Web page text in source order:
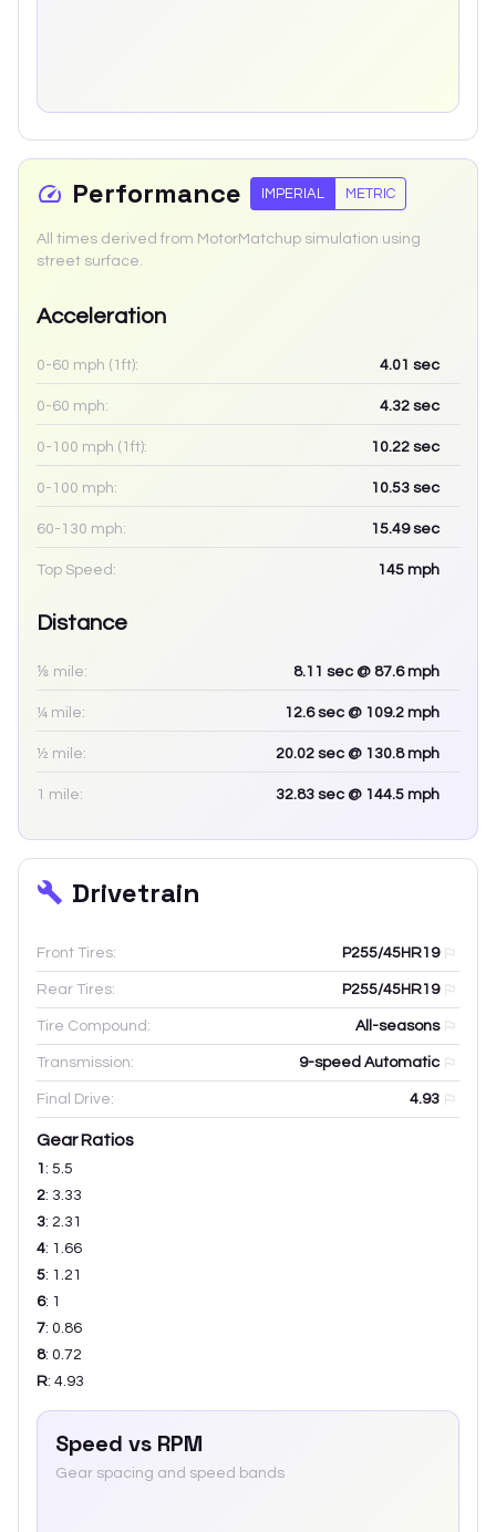
Performance IMPERIAL METRIC
All times derived from MotorMatchup simulation using
street surface.
Acceleration
0-60 mph (1ft): 4.01 sec
0-60 mph: 4.32 sec
0-100 mph (1ft): 10.22 sec
0-100 mph: 10.53 sec
60-130 mph: 15.49sec
Top Speed: 145 mph
Distance
⅛ mile: 8.11 sec @ 87.6 mph
¼ mile: 12.6sec @ 109.2 mph
½ mile: 20.02 sec @ 130.8 mph
1 mile: 32.83 sec @ 144.5 mph
Drivetrain
Front Tires: P255/45HR19
Rear Tires: P255/45HR19
Tire Compound: All-seasons
Transmission: 9-speed Automatic
Final Drive: 4.93
Gear Ratios
1 : 5.5
2: 3.33
3: 2.31
4: 1.66
5: 1.21
6: 1
7: 0.86
8: 0.72
R: 4.93
Speed vs RPM
Gear spacing and speed bands